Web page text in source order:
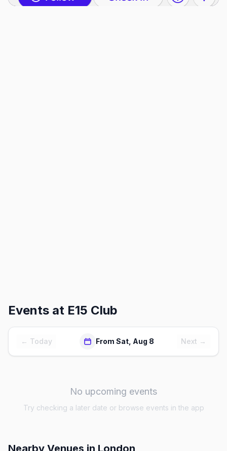
Events at E15 Club
← Today From Sat, Aug 8 Next →
No upcoming events
Try checking a later date or browse events in the app
Nearby Venues in London